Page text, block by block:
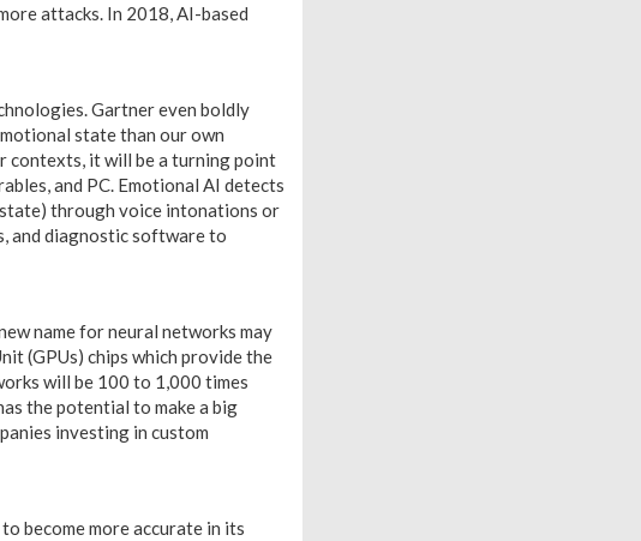
attacks. In 2018, AI-based
Gartner even boldly
state than our own
contexts, it will be a turning point
and PC. Emotional AI detects
state) through voice intonations or
and diagnostic software to
name for neural networks may
(GPUs) chips which provide the
will be 100 to 1,000 times
the potential to make a big
investing in custom
become more accurate in its